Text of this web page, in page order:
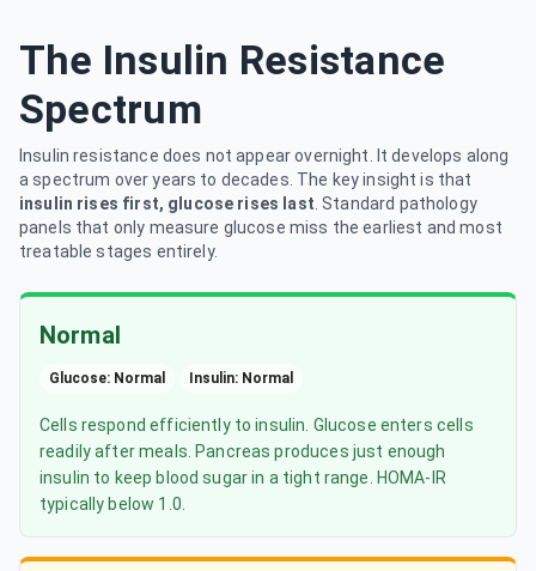
The Insulin Resistance
Spectrum
Insulin resistance does not appear overnight. It develops along
a spectrum over years to decades. The key insight is that
insulin rises first, glucose rises last . Standard pathology
panels that only measure glucose miss the earliest and most
treatable stages entirely.
Normal
Glucose: Normal Insulin: Normal
Cells respond efficiently to insulin. Glucose enters cells
readily after meals. Pancreas produces just enough
insulin to keep blood sugar in a tight range. HOMA-IR
typically below 1.0.